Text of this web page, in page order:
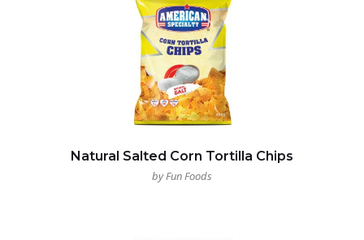
Natural Salted Corn Tortilla Chips
by Fun Foods